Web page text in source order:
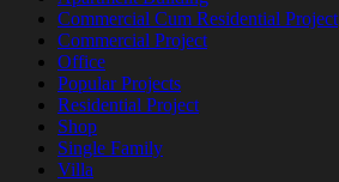
Commercial Cum Residential Project
Commercial Project
Office
Popular Projects
Residential Project
Shop
Single Family
Villa